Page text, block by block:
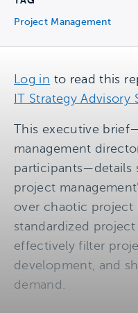
Project Management
Log in to read this
IT Strategy Advisory
This executive
management
participants—details
project
over chaotic project
standardized
effectively filter
development, and
demand.